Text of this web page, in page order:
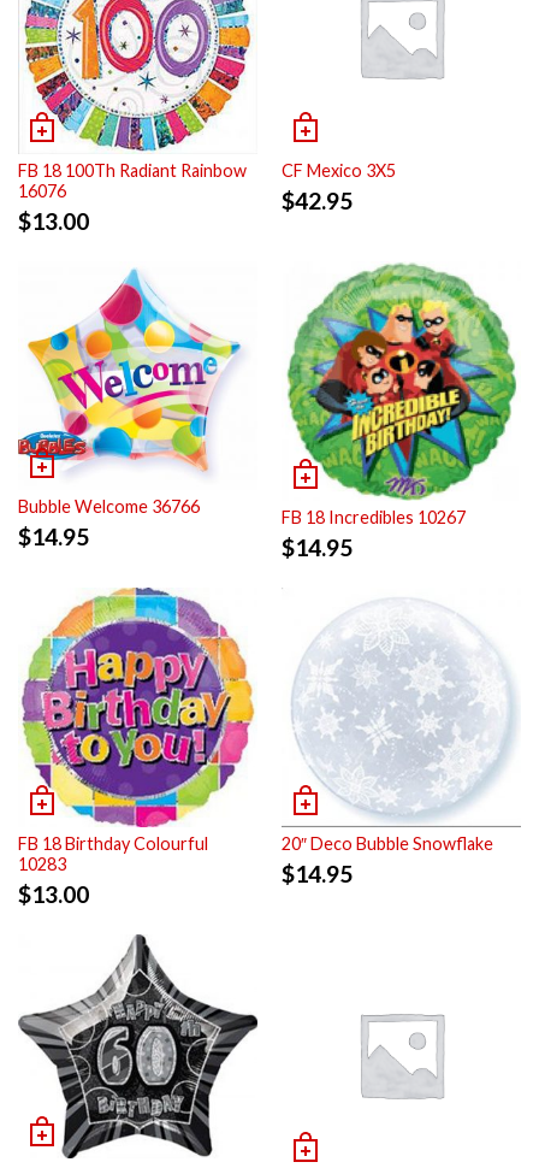
FB 18 100Th Radiant Rainbow
16076
$13.00
CF Mexico 3X5
$42.95
Bubble Welcome 36766
$14.95
FB 18 Incredibles 10267
$14.95
FB 18 Birthday Colourful
10283
$13.00
20″ Deco Bubble Snowflake
$14.95